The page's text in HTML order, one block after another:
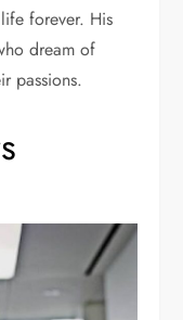
forever. His
dream of
passions.